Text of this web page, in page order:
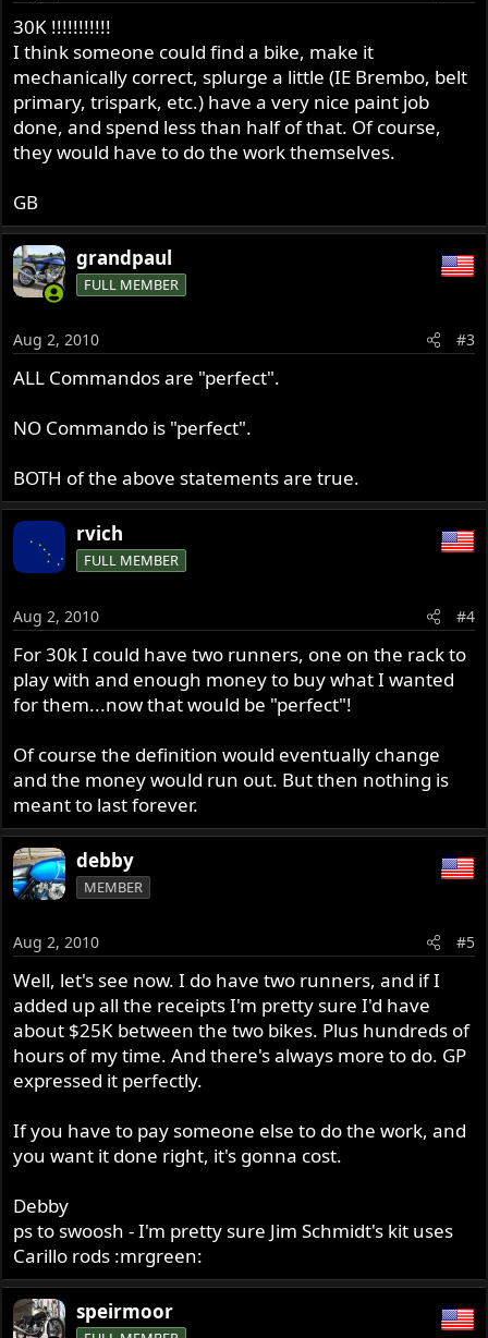
30K !!!!!!!!!!!
I think someone could find a bike, make it
mechanically correct, splurge a little (IE Brembo, belt
primary, trispark, etc.) have a very nice paint job
done, and spend less than half of that. Of course,
they would have to do the work themselves.
GB
grandpaul
FULL MEMBER
Aug 2, 2010 #3
ALL Commandos are "perfect".
NO Commando is "perfect".
BOTH of the above statements are true.
rvich
FULL MEMBER
Aug 2, 2010 #4
For 30k I could have two runners, one on the rack to
play with and enough money to buy what I wanted
for them...now that would be "perfect"!
Of course the definition would eventually change
and the money would run out. But then nothing is
meant to last forever.
debby
MEMBER
Aug 2, 2010 #5
Well, let's see now. I do have two runners, and if I
added up all the receipts I'm pretty sure I'd have
about $25K between the two bikes. Plus hundreds of
hours of my time. And there's always more to do. GP
expressed it perfectly.
If you have to pay someone else to do the work, and
you want it done right, it's gonna cost.
Debby
ps to swoosh - I'm pretty sure Jim Schmidt's kit uses
Carillo rods :mrgreen:
speirmoor